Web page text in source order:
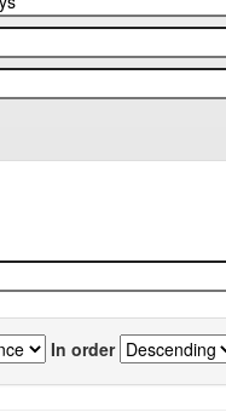
In order